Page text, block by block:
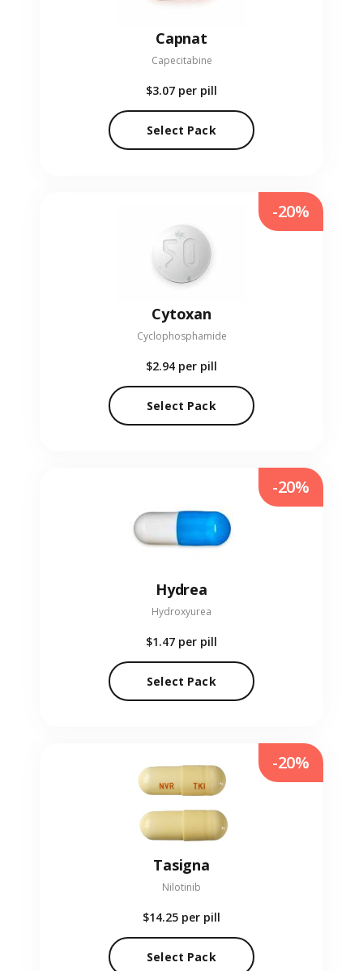
Capnat
Capecitabine
$3.07 per pill
Select Pack
Cytoxan
Cyclophosphamide
$2.94 per pill
Select Pack
-20%
Hydrea
Hydroxyurea
$1.47 per pill
Select Pack
-20%
Tasigna
Nilotinib
$14.25 per pill
Select Pack
-20%